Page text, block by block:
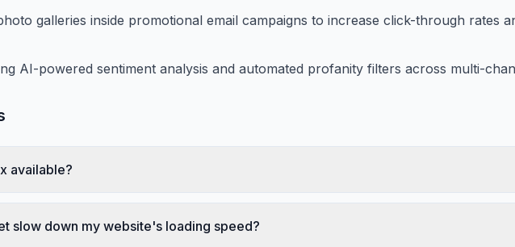
galleries inside promotional email campaigns to increase click-through rates
AI-powered sentiment analysis and automated profanity filters across multi-
available?
slow down my website's loading speed?